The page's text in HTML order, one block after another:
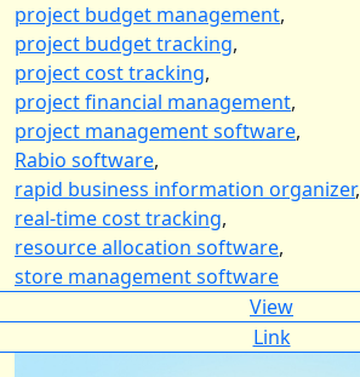
project budget management,
project budget tracking,
project cost tracking,
project financial management,
project management software,
Rabio software,
rapid business information organizer,
real-time cost tracking,
resource allocation software,
store management software
View
Link